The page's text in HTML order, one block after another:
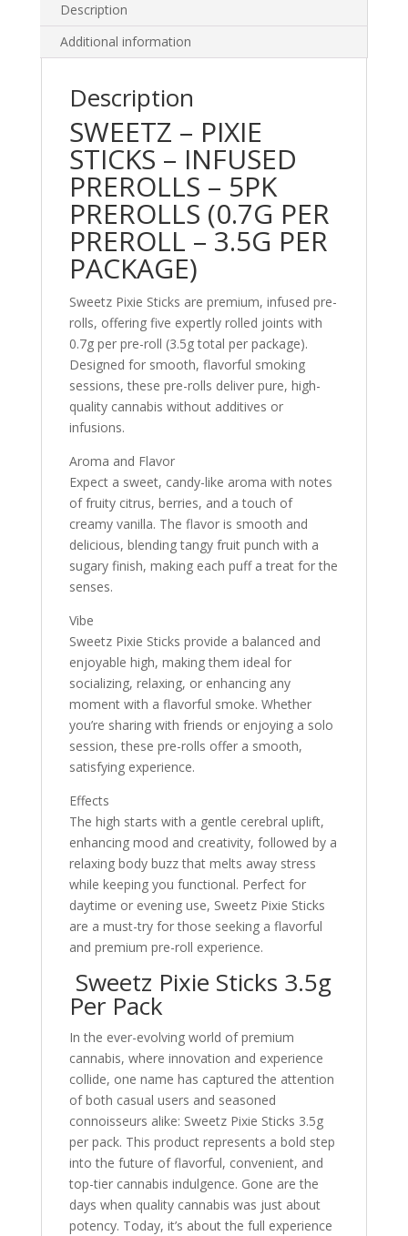
Description
Additional information
Description
SWEETZ – PIXIE
STICKS – INFUSED
PREROLLS – 5PK
PREROLLS (0.7G PER
PREROLL – 3.5G PER
PACKAGE)
Sweetz Pixie Sticks are premium, infused pre-
rolls, offering five expertly rolled joints with
0.7g per pre-roll (3.5g total per package).
Designed for smooth, flavorful smoking
sessions, these pre-rolls deliver pure, high-
quality cannabis without additives or
infusions.
Aroma and Flavor
Expect a sweet, candy-like aroma with notes
of fruity citrus, berries, and a touch of
creamy vanilla. The flavor is smooth and
delicious, blending tangy fruit punch with a
sugary finish, making each puff a treat for the
senses.
Vibe
Sweetz Pixie Sticks provide a balanced and
enjoyable high, making them ideal for
socializing, relaxing, or enhancing any
moment with a flavorful smoke. Whether
you’re sharing with friends or enjoying a solo
session, these pre-rolls offer a smooth,
satisfying experience.
Effects
The high starts with a gentle cerebral uplift,
enhancing mood and creativity, followed by a
relaxing body buzz that melts away stress
while keeping you functional. Perfect for
daytime or evening use, Sweetz Pixie Sticks
are a must-try for those seeking a flavorful
and premium pre-roll experience.
Sweetz Pixie Sticks 3.5g
Per Pack
In the ever-evolving world of premium
cannabis, where innovation and experience
collide, one name has captured the attention
of both casual users and seasoned
connoisseurs alike: Sweetz Pixie Sticks 3.5g
per pack. This product represents a bold step
into the future of flavorful, convenient, and
top-tier cannabis indulgence. Gone are the
days when quality cannabis was just about
potency. Today, it’s about the full experience